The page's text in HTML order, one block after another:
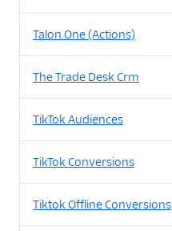
Talon.One (Actions)
The Trade Desk Crm
TikTok Audiences
TikTok Conversions
Tiktok Offline Conversions